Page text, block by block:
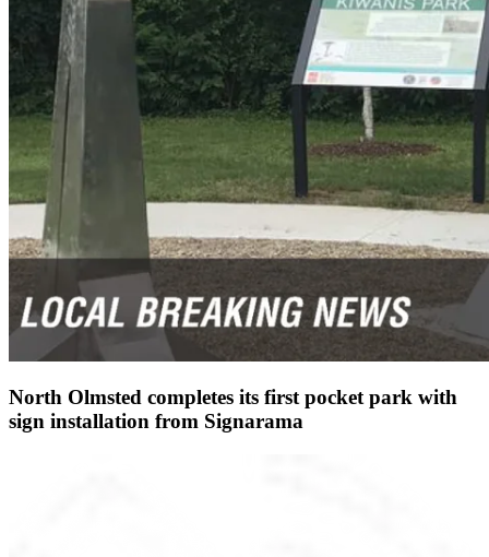
North Olmsted completes its first pocket park with
sign installation from Signarama